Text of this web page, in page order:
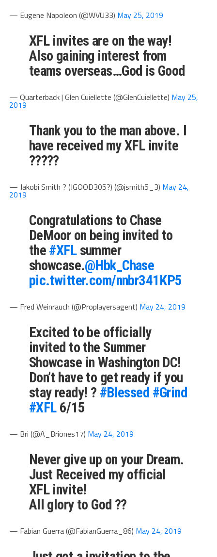
— Eugene Napoleon (@WVU33) May 25, 2019
XFL invites are on the way!
Also gaining interest from
teams overseas…God is Good
— Quarterback | Glen Cuiellette (@GlenCuiellette) May 25,
2019
Thank you to the man above. I
have received my XFL invite
?????
— Jakobi Smith ? (JGOOD305?) (@jsmith5_3) May 24,
2019
Congratulations to Chase
DeMoor on being invited to
the #XFLsummer
showcase.⁦@Hbk_Chase
pic.twitter.com/nnbr341KP5
— Fred Weinrauch (@Proplayersagent) May 24, 2019
Excited to be officially
invited to the Summer
Showcase in Washington DC!
Don’t have to get ready if you
stay ready! ? #Blessed #Grind
#XFL6/15
— Bri (@A_Briones17) May 24, 2019
Never give up on your Dream.
Just Received my official
XFL invite!
All glory to God ??
— Fabian Guerra (@FabianGuerra_86) May 24, 2019